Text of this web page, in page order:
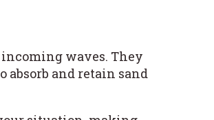
incoming waves. They
absorb and retain sand